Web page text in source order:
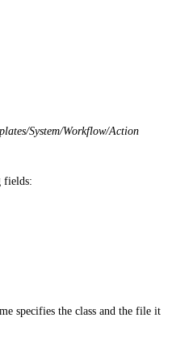
System/Workflow/Action
fields:
specifies the class and the file it